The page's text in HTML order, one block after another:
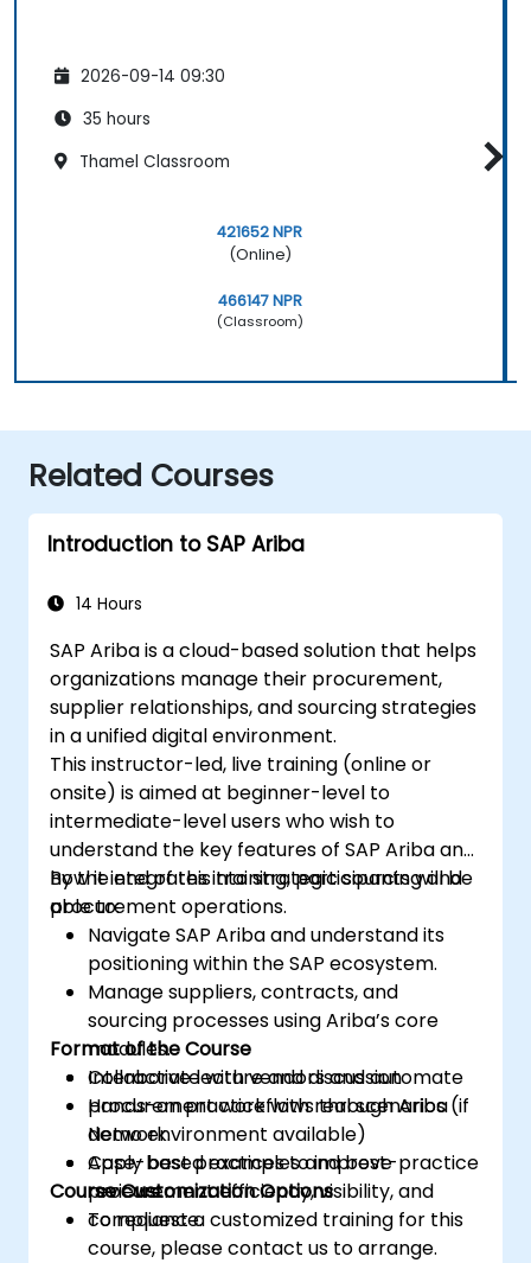
2026-09-14 09:30
35 hours
Thamel Classroom
421652 NPR
(Online)
466147 NPR
(Classroom)
Related Courses
Introduction to SAP Ariba
14 Hours
SAP Ariba is a cloud-based solution that helps
organizations manage their procurement,
supplier relationships, and sourcing strategies
in a unified digital environment.
This instructor-led, live training (online or
onsite) is aimed at beginner-level to
intermediate-level users who wish to
understand the key features of SAP Ariba and
how it integrates into strategic sourcing and
procurement operations.
By the end of this training, participants will be
able to:
Navigate SAP Ariba and understand its
positioning within the SAP ecosystem.
Manage suppliers, contracts, and
sourcing processes using Ariba’s core
modules.
Collaborate with vendors and automate
procurement workflows through Ariba
Network.
Apply best practices to improve
procurement efficiency, visibility, and
compliance.
Format of the Course
Interactive lecture and discussion
Hands-on practice with real scenarios (if
demo environment available)
Case-based examples and best-practice
reviews
Course Customization Options
To request a customized training for this
course, please contact us to arrange.